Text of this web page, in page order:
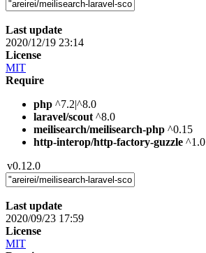
Last update
2020/12/19 23:14
License
MIT
Require
php ^7.2|^8.0
laravel/scout ^8.0
meilisearch/meilisearch-php ^0.15
http-interop/http-factory-guzzle ^1.0
v0.12.0
Last update
2020/09/23 17:59
License
MIT